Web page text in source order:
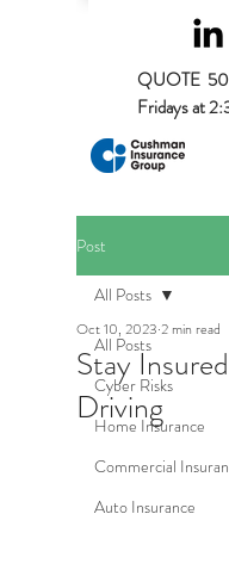
QUOTE
Fridays at
Post
All Posts
Cyber Risks
Home Insurance
Commercial
Auto Insurance
All Posts
Stay
Driving
Oct 10, 2023 2 min read